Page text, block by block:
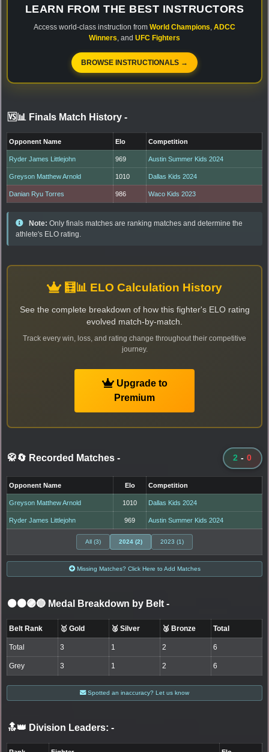
LEARN FROM THE BEST INSTRUCTORS
Access world-class instruction from World Champions ADCC
Winners , and UFC Fighters
BROWSE INSTRUCTIONALS →
🆚📊 Finals Match History -
Opponent Name Elo Competition
Ryder James Littlejohn 969 Austin Summer Kids 2024
Greyson Matthew Arnold 1010 Dallas Kids 2024
Danian Ryu Torres 986 Waco Kids 2023
Note: Only finals matches are ranking matches and determine the
athlete's ELO rating.
🧮📊 ELO Calculation History
See the complete breakdown of how this fighter's ELO rating
evolved match-by-match.
Track every win, loss, and rating change throughout their competitive
journey.
Upgrade to
Premium
🥋🔄 Recorded Matches - 2 - 0
Opponent Name Elo Competition
Greyson Matthew Arnold 1010 Dallas Kids 2024
Ryder James Littlejohn 969 Austin Summer Kids 2024
All (3) 2024 (2) 2023 (1)
Missing Matches? Click Here to Add Matches
⚫🟤🟣🔵 Medal Breakdown by Belt -
Belt Rank 🥇 Gold 🥈 Silver 🥉 Bronze Total
Total 3 1 2 6
Grey 3 1 2 6
Spotted an inaccuracy? Let us know
🔝👑 Division Leaders: -